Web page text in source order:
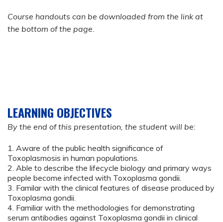
Course handouts can be downloaded from the link at
the bottom of the page.
LEARNING OBJECTIVES
By the end of this presentation, the student will be:
1. Aware of the public health significance of
Toxoplasmosis in human populations.
2. Able to describe the lifecycle biology and primary ways
people become infected with Toxoplasma gondii.
3. Familar with the clinical features of disease produced by
Toxoplasma gondii.
4. Familiar with the methodologies for demonstrating
serum antibodies against Toxoplasma gondii in clinical